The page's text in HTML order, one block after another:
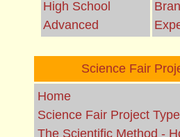
High School
Advanced
Science Fair
Home
Science Fair Project
The Scientific Method -